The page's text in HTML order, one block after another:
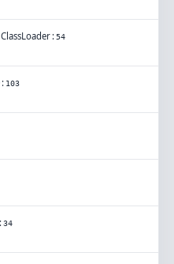
ClassLoader : 54
: 103
:34